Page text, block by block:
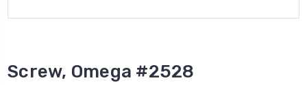
Screw, Omega #2528